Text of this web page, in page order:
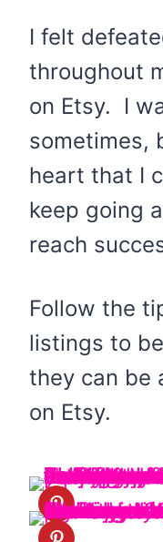
I felt
throughout
on Etsy. I
sometimes,
heart that I
keep going
reach
Follow the
listings to
they can be
on Etsy.